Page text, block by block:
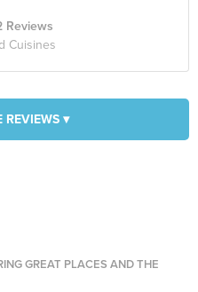
Reviews
Cuisines
REVIEWS ▾
GREAT PLACES AND THE